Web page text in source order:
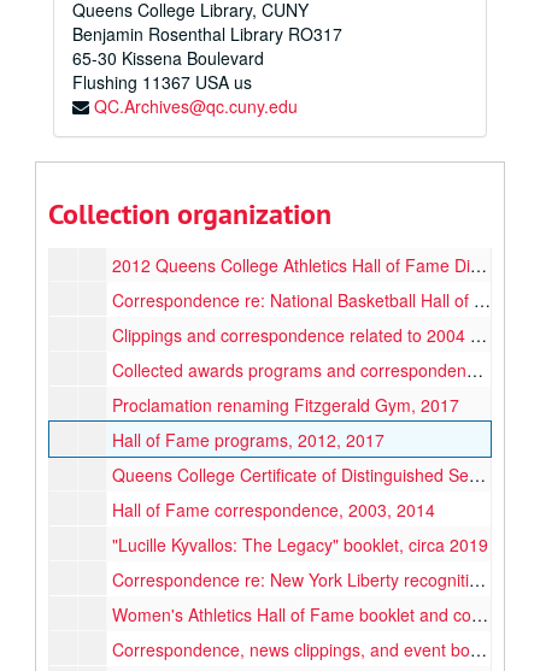
Queens College Library, CUNY
Benjamin Rosenthal Library RO317
65-30 Kissena Boulevard
Flushing 11367 USA us
QC.Archives@qc.cuny.edu
Collection organization
KODAK/USBWA Founders Award [transferred to Women's Basketball Hall of Fame, 2025], 1990
AFWCUWA Hall of Fame Metal Plate [transferred to Women's Basketball Hall of Fame, 2025], 1989
Nomination and Awards folders (various)
Althea Gwyn’s US Collegiate Sports Council World University Games certificate, 1977
WVSONYC 1971 Championship medal, 1971
2012 Queens College Athletics Hall of Fame Dinner program, 2012
Correspondence re: National Basketball Hall of Fame, Team rosters, 1968-1981, 2004
Clippings and correspondence related to 2004 Hall of Fame induction, 1989, 2004-2005
Collected awards programs and correspondence, 1971-2017
Proclamation renaming Fitzgerald Gym, 2017
Hall of Fame programs, 2012, 2017
Queens College Certificate of Distinguished Service, 1988
Hall of Fame correspondence, 2003, 2014
"Lucille Kyvallos: The Legacy" booklet, circa 2019
Correspondence re: New York Liberty recognition, 1998
Women's Athletics Hall of Fame booklet and correspondence, 1989
Correspondence, news clippings, and event booklet re: 2004 Hall of Fame, 2004